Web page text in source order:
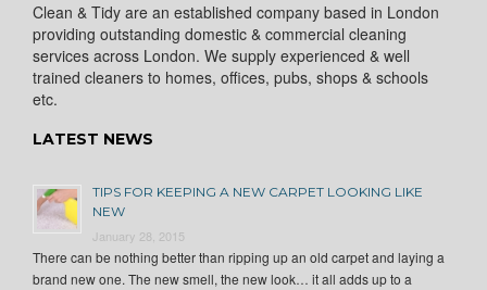
Clean & Tidy are an established company based in London
providing outstanding domestic & commercial cleaning
services across London. We supply experienced & well
trained cleaners to homes, offices, pubs, shops & schools
etc.
LATEST NEWS
TIPS FOR KEEPING A NEW CARPET LOOKING LIKE
NEW
January 28, 2015
There can be nothing better than ripping up an old carpet and laying a
brand new one. The new smell, the new look… it all adds up to a